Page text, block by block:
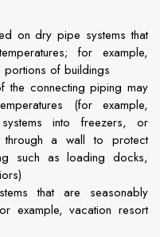
on dry pipe systems that
for example,
portions of buildings
connecting piping may
(for example,
into freezers, or
through a wall to protect
such as loading docks,
that are seasonably
example, vacation resort